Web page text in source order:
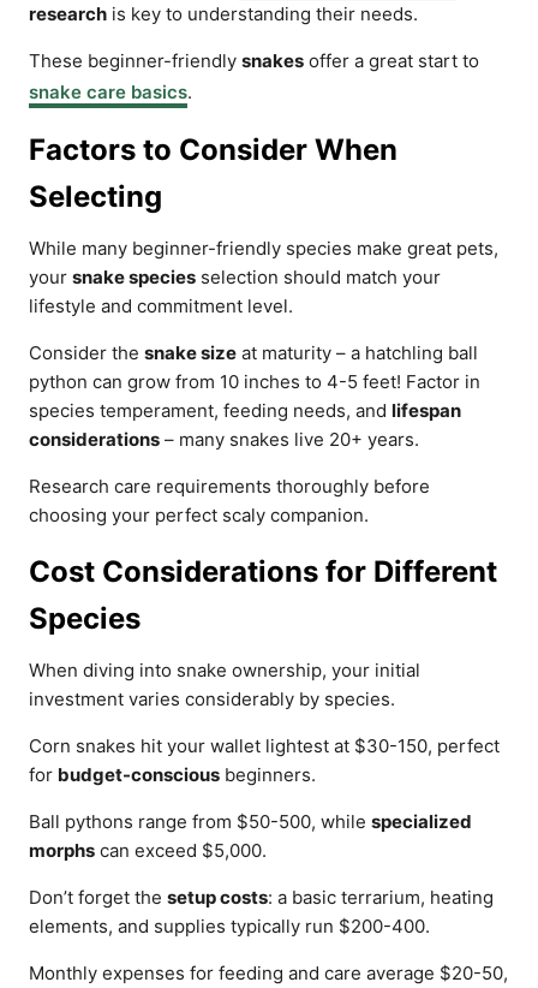
research is key to understanding their needs.
These beginner-friendly snakes offer a great start to
snake care basics.
Factors to Consider When
Selecting
While many beginner-friendly species make great pets,
your snake species selection should match your
lifestyle and commitment level.
Consider the snake size at maturity – a hatchling ball
python can grow from 10 inches to 4-5 feet! Factor in
species temperament, feeding needs, and lifespan
considerations – many snakes live 20+ years.
Research care requirements thoroughly before
choosing your perfect scaly companion.
Cost Considerations for Different
Species
When diving into snake ownership, your initial
investment varies considerably by species.
Corn snakes hit your wallet lightest at $30-150, perfect
for budget-conscious beginners.
Ball pythons range from $50-500, while specialized
morphs can exceed $5,000.
Don’t forget the setup costs: a basic terrarium, heating
elements, and supplies typically run $200-400.
Monthly expenses for feeding and care average $20-50,